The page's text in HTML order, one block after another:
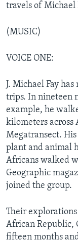
travels of Michael
(MUSIC)
VOICE ONE:
J. Michael Fay
trips. In nineteen
example, he
kilometers across
Megatransect.
plant and animal
Africans walked
Geographic
joined the group.
Their
African Republic,
fifteen months